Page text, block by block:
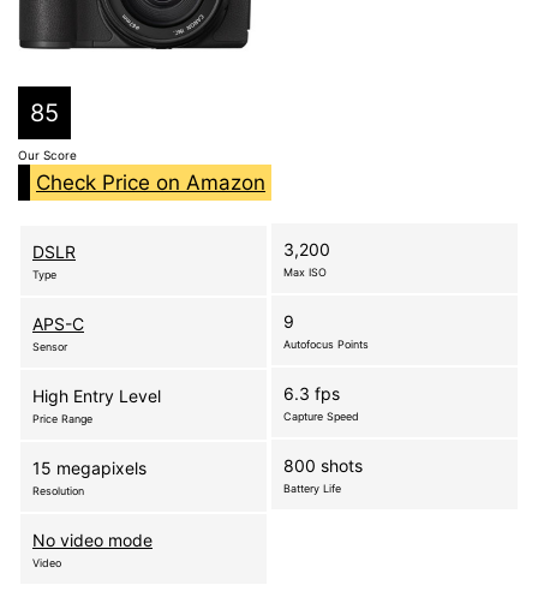
85
Our Score
Check Price on Amazon
DSLR
Type
APS-C
Sensor
High Entry Level
Price Range
15 megapixels
Resolution
No video mode
Video
3,200
Max ISO
9
Autofocus Points
6.3 fps
Capture Speed
800 shots
Battery Life